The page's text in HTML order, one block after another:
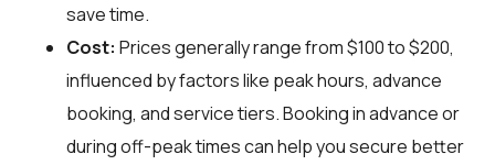
save time.
Cost: Prices generally range from $100 to $200,
influenced by factors like peak hours, advance
booking, and service tiers. Booking in advance or
during off-peak times can help you secure better